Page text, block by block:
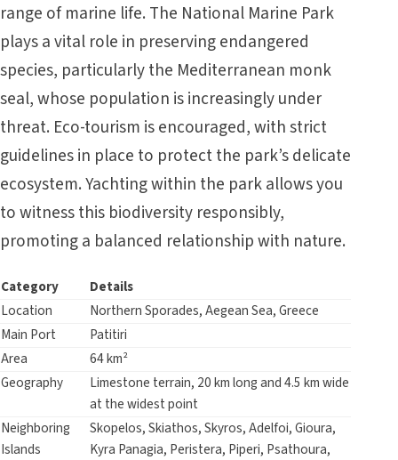
range of marine life. The National Marine Park
plays a vital role in preserving endangered
species, particularly the Mediterranean monk
seal, whose population is increasingly under
threat. Eco-tourism is encouraged, with strict
guidelines in place to protect the park’s delicate
ecosystem. Yachting within the park allows you
to witness this biodiversity responsibly,
promoting a balanced relationship with nature.
Category
Details
Location
Northern Sporades, Aegean Sea, Greece
Main Port
Patitiri
Area
64 km²
Geography
Limestone terrain, 20 km long and 4.5 km wide
at the widest point
Neighboring
Islands
Skopelos, Skiathos, Skyros, Adelfoi, Gioura,
Kyra Panagia, Peristera, Piperi, Psathoura,